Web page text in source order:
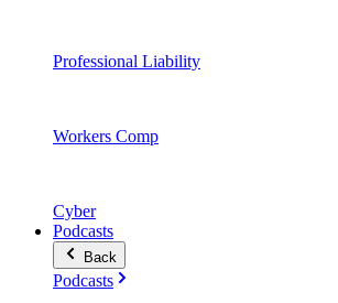
Professional Liability
Workers Comp
Cyber
Podcasts
Back
Podcasts